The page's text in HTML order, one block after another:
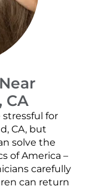
CA
for
CA, but
solve the
of America –
carefully
can return